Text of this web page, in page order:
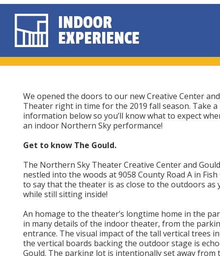
INDOOR
EXPERIENCE
We opened the doors to our new Creative Center
Theater right in time for the 2019 fall season. Take
information below so you’ll know what to expect
an indoor Northern Sky performance!
Get to know The Gould.
The Northern Sky Theater Creative Center and
nestled into the woods at 9058 County Road A in Fish
to say that the theater is as close to the outdoors as
while still sitting inside!
An homage to the theater’s longtime home in the
in many details of the indoor theater, from the
entrance. The visual impact of the tall vertical trees
the vertical boards backing the outdoor stage is
Gould. The parking lot is intentionally set away